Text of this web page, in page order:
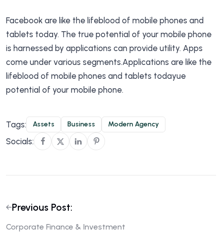
Facebook are like the lifeblood of mobile phones and
tablets today. The true potential of your mobile phone
is harnessed by applications can provide utility. Apps
come under various segments.Applications are like the
lifeblood of mobile phones and tablets todayue
potential of your mobile phone.
Tags: Assets Business Modern Agency
Socials:
Previous Post:
Corporate Finance & Investment